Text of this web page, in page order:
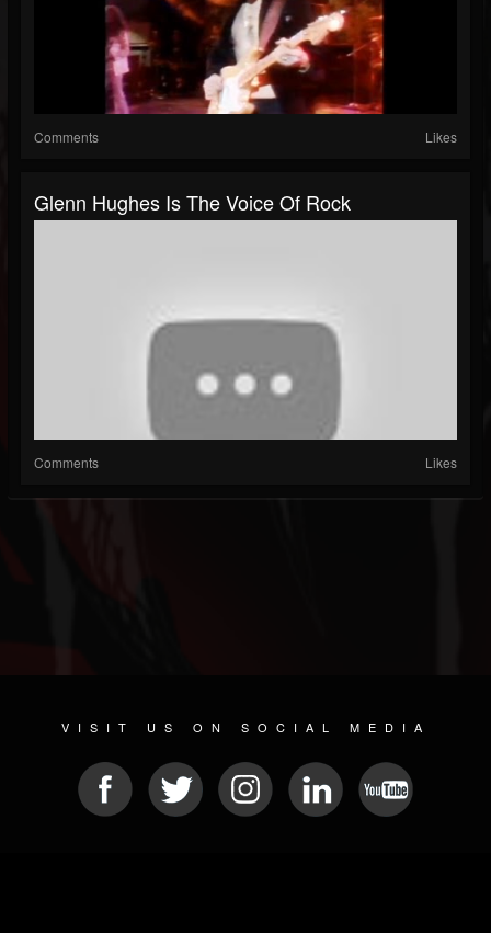
Comments Likes
Glenn Hughes Is The Voice Of Rock
Comments Likes
VISIT US ON SOCIAL MEDIA